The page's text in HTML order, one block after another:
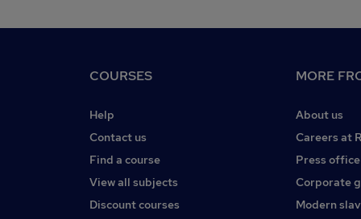
COURSES
Help
Contact us
Find a course
View all subjects
Discount courses
MORE
About us
Careers at
Press office
Corporate
Modern